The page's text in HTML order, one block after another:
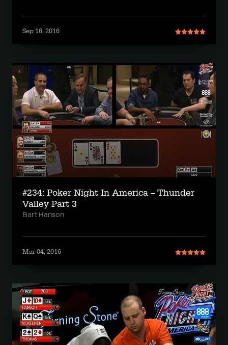
Sep 16, 2016
#234: Poker Night In America -- Thunder
Valley Part 3
Bart Hanson
Mar 04, 2016